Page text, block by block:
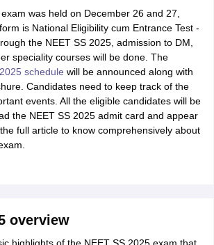
was held on December 26 and 27,
is National Eligibility cum Entrance Test -
the NEET SS 2025, admission to DM,
speciality courses will be done. The
schedule will be announced along with
Candidates need to keep track of the
events. All the eligible candidates will be
the NEET SS 2025 admit card and appear
full article to know comprehensively about
overview